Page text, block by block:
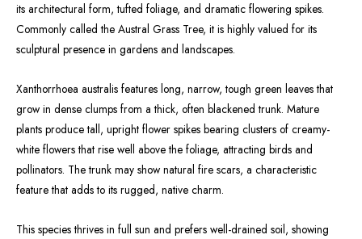
its architectural form, tufted foliage, and dramatic flowering spikes.
Commonly called the Austral Grass Tree, it is highly valued for its
sculptural presence in gardens and landscapes.
Xanthorrhoea australis features long, narrow, tough green leaves that
grow in dense clumps from a thick, often blackened trunk. Mature
plants produce tall, upright flower spikes bearing clusters of creamy-
white flowers that rise well above the foliage, attracting birds and
pollinators. The trunk may show natural fire scars, a characteristic
feature that adds to its rugged, native charm.
This species thrives in full sun and prefers well-drained soil, showing